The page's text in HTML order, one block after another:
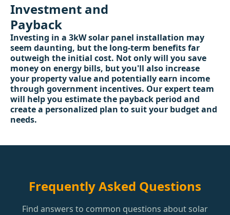
Investment and
Payback
Investing in a 3kW solar panel installation may
seem daunting, but the long-term benefits far
outweigh the initial cost. Not only will you save
money on energy bills, but you'll also increase
your property value and potentially earn income
through government incentives. Our expert team
will help you estimate the payback period and
create a personalized plan to suit your budget and
needs.
Frequently Asked Questions
Find answers to common questions about solar